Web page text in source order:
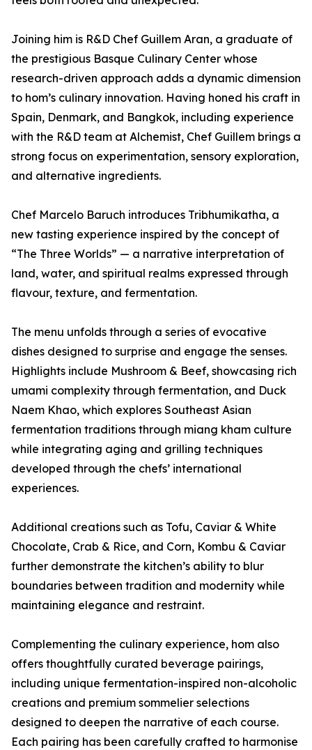
Joining him is R&D Chef Guillem Aran, a graduate of
the prestigious Basque Culinary Center whose
research-driven approach adds a dynamic dimension
to hom’s culinary innovation. Having honed his craft in
Spain, Denmark, and Bangkok, including experience
with the R&D team at Alchemist, Chef Guillem brings a
strong focus on experimentation, sensory exploration,
and alternative ingredients.
Chef Marcelo Baruch introduces Tribhumikatha, a
new tasting experience inspired by the concept of
“The Three Worlds” — a narrative interpretation of
land, water, and spiritual realms expressed through
flavour, texture, and fermentation.
The menu unfolds through a series of evocative
dishes designed to surprise and engage the senses.
Highlights include Mushroom & Beef, showcasing rich
umami complexity through fermentation, and Duck
Naem Khao, which explores Southeast Asian
fermentation traditions through miang kham culture
while integrating aging and grilling techniques
developed through the chefs’ international
experiences.
Additional creations such as Tofu, Caviar & White
Chocolate, Crab & Rice, and Corn, Kombu & Caviar
further demonstrate the kitchen’s ability to blur
boundaries between tradition and modernity while
maintaining elegance and restraint.
Complementing the culinary experience, hom also
offers thoughtfully curated beverage pairings,
including unique fermentation-inspired non-alcoholic
creations and premium sommelier selections
designed to deepen the narrative of each course.
Each pairing has been carefully crafted to harmonise